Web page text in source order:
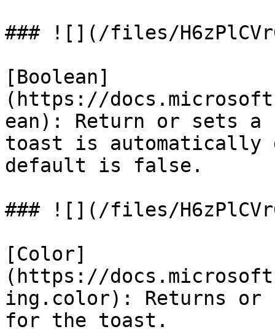
### ![](/files/
[Boolean]
(https://
ean): Return or sets
toast is automatically
default is false.
### ![](/files/
[Color]
(https://
ing.color): Returns or
for the toast.